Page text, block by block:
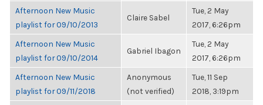
Afternoon New Music
playlist for 09/10/2013
Claire Sabel
Tue, 2 May
2017, 6:26pm
Afternoon New Music
playlist for 09/10/2014
Gabriel Ibagon
Tue, 2 May
2017, 6:26pm
Afternoon New Music
playlist for 09/11/2018
Anonymous
(not verified)
Tue, 11 Sep
2018, 3:19pm